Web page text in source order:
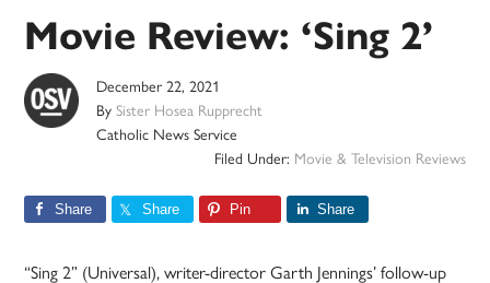
Movie Review: ‘Sing 2’
December 22, 2021
BySister Hosea Rupprecht
Catholic News Service
Filed Under: Movie & Television Reviews
Share Share Pin Share
“Sing 2” (Universal), writer-director Garth Jennings’ follow-up